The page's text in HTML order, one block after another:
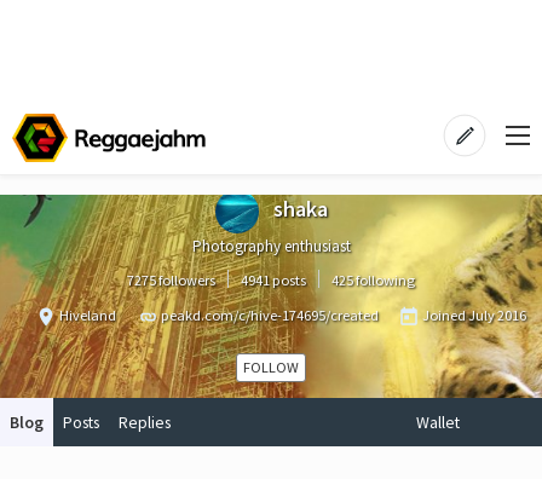
shaka
Photography enthusiast
7275 followers 4941 posts
425 following
Hiveland
peakd.com/c/hive-174695/created JoinedJuly 2016
FOLLOW
Blog Posts Replies Wallet